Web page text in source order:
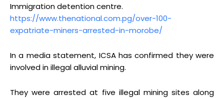
Immigration detention centre.
https://www.thenational.com.pg/over-100-
expatriate-miners-arrested-in-morobe/
In a media statement, ICSA has confirmed they were
involved in illegal alluvial mining.
They were arrested at five illegal mining sites along